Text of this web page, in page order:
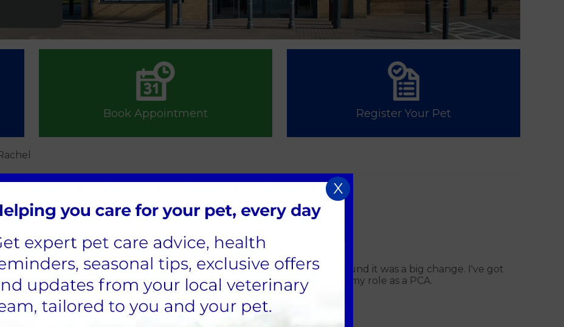
Book Appointment Register Your Pet
Care Assistant
Alder Vets in October 2022. Having come from a hospitality background it was a big change. I've got
no regrets that I took the plunge and am enjoying all aspects of my role as a PCA.
X